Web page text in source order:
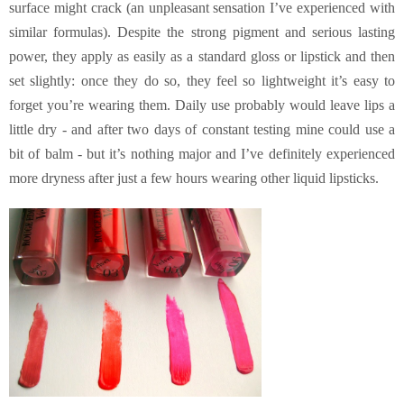
surface might crack (an unpleasant sensation I’ve experienced with
similar formulas). Despite the strong pigment and serious lasting
power, they apply as easily as a standard gloss or lipstick and then
set slightly: once they do so, they feel so lightweight it’s easy to
forget you’re wearing them. Daily use probably would leave lips a
little dry - and after two days of constant testing mine could use a
bit of balm - but it’s nothing major and I’ve definitely experienced
more dryness after just a few hours wearing other liquid lipsticks.